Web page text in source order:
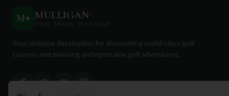
M+ MULLIGAN+
FIND. TRACK. PLAY GOLF
Your ultimate destination for discovering world-class golf
courses and planning unforgettable golf adventures.